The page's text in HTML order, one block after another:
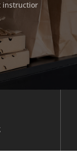
instructior